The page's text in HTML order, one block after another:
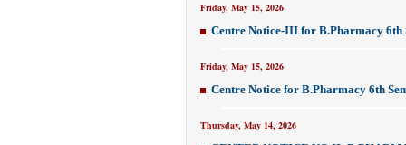
Friday, May 15, 2026
Centre Notice-III for B.Pharmacy 6th
Friday, May 15, 2026
Centre Notice for B.Pharmacy 6th
Thursday, May 14, 2026